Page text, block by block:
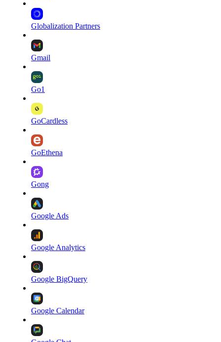
Globalization Partners
Gmail
Go1
GoCardless
GoEthena
Gong
Google Ads
Google Analytics
Google BigQuery
Google Calendar